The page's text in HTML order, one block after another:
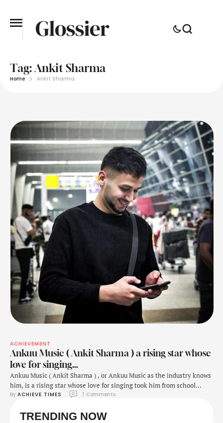
Tag: Ankit Sharma
Home Ankit Sharma
ACHIEVEMENT
Ankuu Music ( Ankit Sharma ) a rising star whose
love for singing…
Ankuu Music ( Ankit Sharma ) , or Ankuu Music as the industry knows
him, is a rising star whose love for singing took him from school
hallways to rocking international stages. What began as a casual
by his talent and unwavering dedication. Today, …
By ACHIEVE TIMES 1 Comments
TRENDING NOW